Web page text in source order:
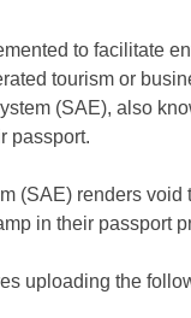
to facilitate
tourism or
(SAE), also
passport.
(SAE) renders
in their passport
uploading the